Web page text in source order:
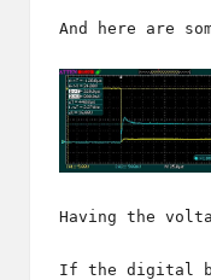
And here are
Having the
If the digital